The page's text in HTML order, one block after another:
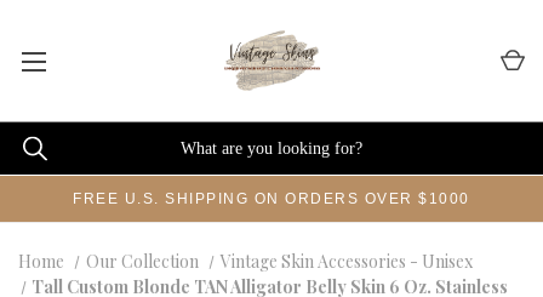
FREE U.S. SHIPPING ON ORDERS OVER $1000
Home Our Collection
Vintage Skin Accessories - Unisex
Tall Custom Blonde TAN Alligator Belly Skin 6 Oz. Stainless